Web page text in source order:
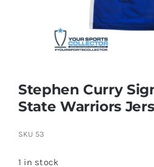
Stephen Curry
State Warriors
SKU 53
1 in stock